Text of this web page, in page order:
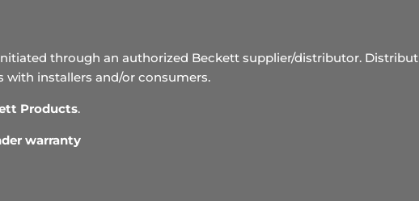
through an authorized Beckett supplier/distributor.
with installers and/or consumers.
Products.
warranty